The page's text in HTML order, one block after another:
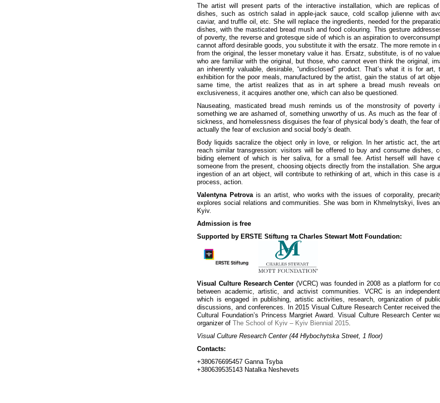
The artist will present parts of the interactive installation, which are replicas
dishes, such as ostrich salad in apple-jack sauce, cold scallop julienne with
caviar, and truffle oil, etc. She will replace the ingredients, needed for the
dishes, with the masticated bread mush and food colouring. This gesture
of poverty, the reverse and grotesque side of which is an aspiration to
cannot afford desirable goods, you substitute it with the ersatz. The more remote in
from the original, the lesser monetary value it has. Ersatz, substitute, is of no
who are familiar with the original, but those, who cannot even think the original,
an inherently valuable, desirable, “undisclosed” product. That’s what it is for art,
exhibition for the poor meals, manufactured by the artist, gain the status of art
same time, the artist realizes that as in art sphere a bread mush reveals
exclusiveness, it acquires another one, which can also be questioned.
Nauseating, masticated bread mush reminds us of the monstrosity of
something we are ashamed of, something unworthy of us. As much as the fear of
sickness, and homelessness disguises the fear of physical body’s death, the fear
actually the fear of exclusion and social body’s death.
Body liquids sacralize the object only in love, or religion. In her artistic act, the
reach similar transgression: visitors will be offered to buy and consume dishes,
biding element of which is her saliva, for a small fee. Artist herself will have
someone from the present, choosing objects directly from the installation. She
ingestion of an art object, will contribute to rethinking of art, which in this case is
process, action.
Valentyna Petrovais an artist, who works with the issues of corporality,
explores social relations and communities. She was born in Khmelnytskyi, lives
Kyiv.
Admission is free
Supported by ERSTE Stiftung та Charles Stewart Mott Foundation:
Visual Culture Research Center (VCRC) was founded in 2008 as a platform for
between academic, artistic, and activist communities. VCRC is an
which is engaged in publishing, artistic activities, research, organization of
discussions, and conferences. In 2015 Visual Culture Research Center received
Cultural Foundation’s Princess Margriet Award. Visual Culture Research Center
organizer of The School of Kyiv – Kyiv Biennial 2015.
Visual Culture Research Center (44 Hlybochytska Street, 1 floor)
Contacts:
+380676695457 Ganna Tsyba
+380639535143 Natalka Neshevets